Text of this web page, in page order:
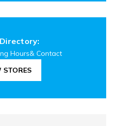
Hours& Contact
STORES